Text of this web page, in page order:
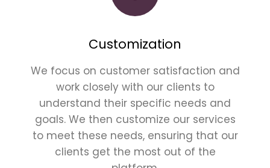
Customization
We focus on customer satisfaction and
work closely with our clients to
understand their specific needs and
goals. We then customize our services
to meet these needs, ensuring that our
clients get the most out of the